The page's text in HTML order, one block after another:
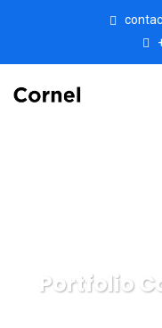
Portfolio